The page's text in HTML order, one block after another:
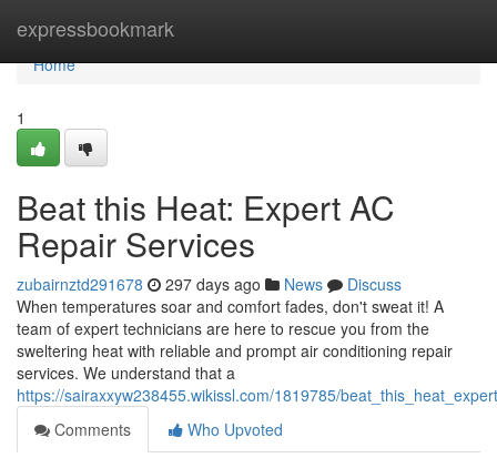
expressbookmark
Home
Home
1
Beat this Heat: Expert AC
Repair Services
zubairnztd291678 297 days ago News
Discuss
When temperatures soar and comfort fades, don't sweat it! A
team of expert technicians are here to rescue you from the
sweltering heat with reliable and prompt air conditioning repair
services. We understand that a
https://sairaxxyw238455.wikissl.com/1819785/
Comments
Who Upvoted